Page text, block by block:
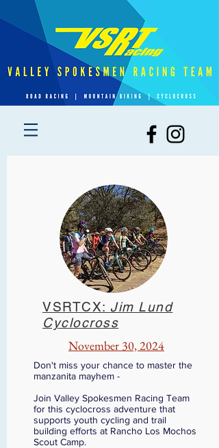
VSRTCX: Jim Lund
Cyclocross
November 30, 2024
Don't miss your chance to master the
manzanita mayhem -
Join Valley Spokesmen Racing Team
for this cyclocross adventure that
supports youth cycling and trail
building efforts at Rancho Los Mochos
Scout Camp.